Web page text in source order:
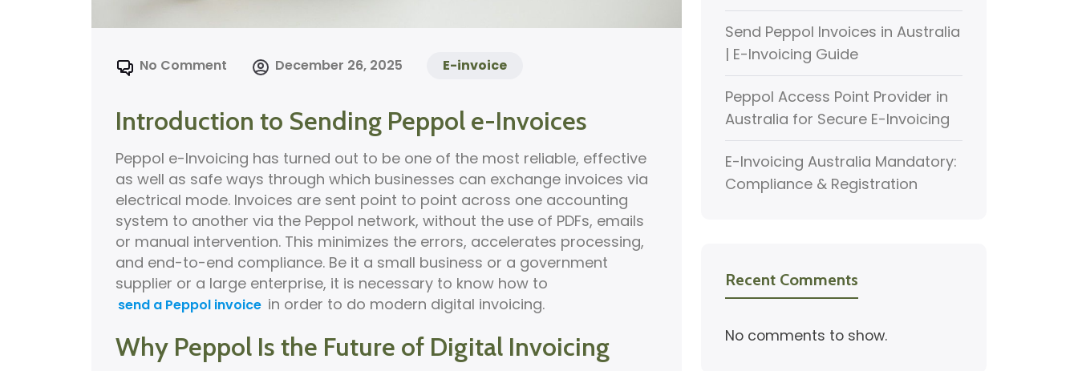
No Comment December 26, 2025 E-invoice
Introduction to Sending Peppol e-Invoices
Peppol e-Invoicing has turned out to be one of the most reliable, effective
as well as safe ways through which businesses can exchange invoices via
electrical mode. Invoices are sent point to point across one accounting
system to another via the Peppol network, without the use of PDFs, emails
or manual intervention. This minimizes the errors, accelerates processing,
and end-to-end compliance. Be it a small business or a government
supplier or a large enterprise, it is necessary to know how to
send a Peppol invoice in order to do modern digital invoicing.
Why Peppol Is the Future of Digital Invoicing
Send Peppol Invoices in Australia
| E-Invoicing Guide
Peppol Access Point Provider in
Australia for Secure E-Invoicing
E-Invoicing Australia Mandatory:
Compliance & Registration
Recent Comments
No comments to show.